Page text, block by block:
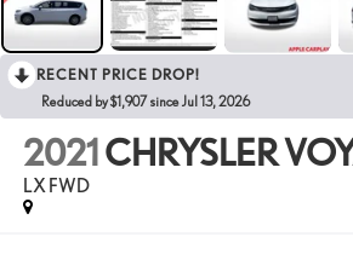
RECENT PRICE DROP!
Reduced by $1,907 since Jul 13, 2026
2021CHRYSLER
LX FWD